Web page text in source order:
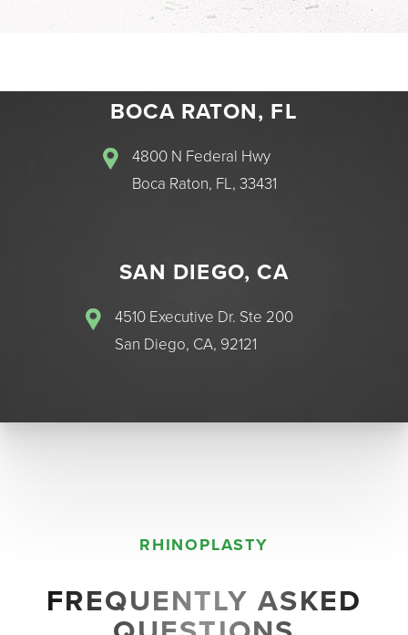
BOCA RATON, FL
4800 N Federal Hwy
Boca Raton, FL, 33431
SAN DIEGO, CA
4510 Executive Dr. Ste 200
San Diego, CA, 92121
RHINOPLASTY
FREQUENTLY ASKED
Saturation
Accessibility
Statement